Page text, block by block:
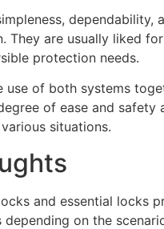
dependability,
They are usually liked
protection needs.
use of both systems
of ease and safety
situations.
and essential locks
on the